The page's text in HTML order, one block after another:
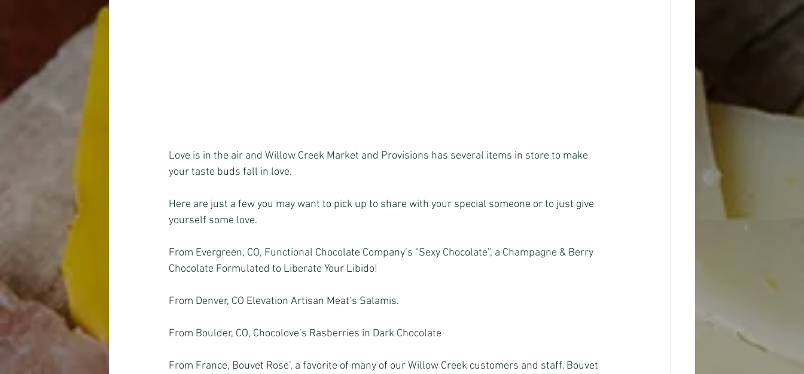
Love is in the air and Willow Creek Market and Provisions has several items in store to make
your taste buds fall in love.
Here are just a few you may want to pick up to share with your special someone or to just give
yourself some love.
From Evergreen, CO, Functional Chocolate Company’s “Sexy Chocolate”, a Champagne & Berry
Chocolate Formulated to Liberate Your Libido!
From Denver, CO Elevation Artisan Meat’s Salamis.
From Boulder, CO, Chocolove’s Rasberries in Dark Chocolate
From France, Bouvet Rose’, a favorite of many of our Willow Creek customers and staff. Bouvet